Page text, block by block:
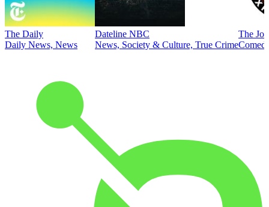
The Daily
Daily News, News
Dateline NBC
News, Society & Culture, True Crime
The